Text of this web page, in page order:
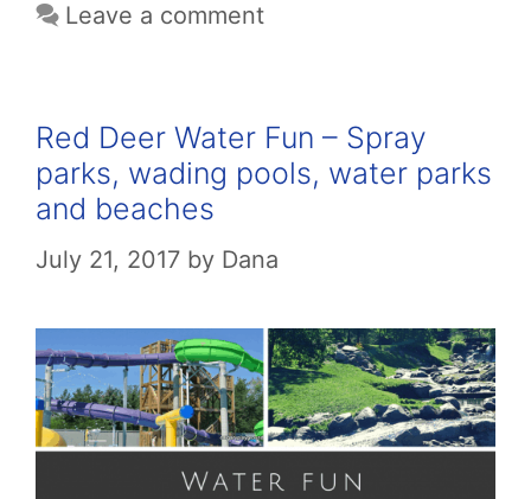
Leave a comment
Red Deer Water Fun – Spray
parks, wading pools, water parks
and beaches
July 21, 2017 by Dana